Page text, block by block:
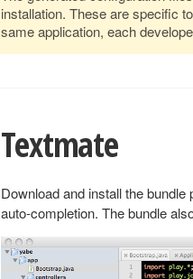
installation. These are specific
same application, each
Textmate
Download and install the bundle
auto-completion. The bundle